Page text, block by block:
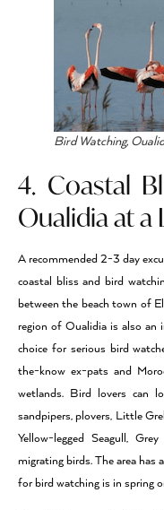
Bird Watching,
4. Coastal
Oualidia at a
A recommended 2-3 day
coastal bliss and bird
between the beach town of
region of Oualidia is also an
choice for serious bird
the-know ex-pats and
wetlands. Bird lovers can
sandpipers, plovers, Little
Yellow-legged Seagull,
migrating birds. The area has
for bird watching is in spring